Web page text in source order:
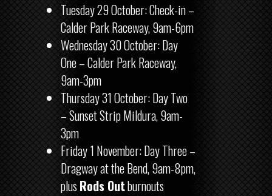
Tuesday 29 October: Check-in –
Calder Park Raceway, 9am-6pm
Wednesday 30 October: Day
One – Calder Park Raceway,
9am-3pm
Thursday 31 October: Day Two
– Sunset Strip Mildura, 9am-
3pm
Friday 1 November: Day Three –
Dragway at the Bend, 9am-8pm,
plusRods Outburnouts